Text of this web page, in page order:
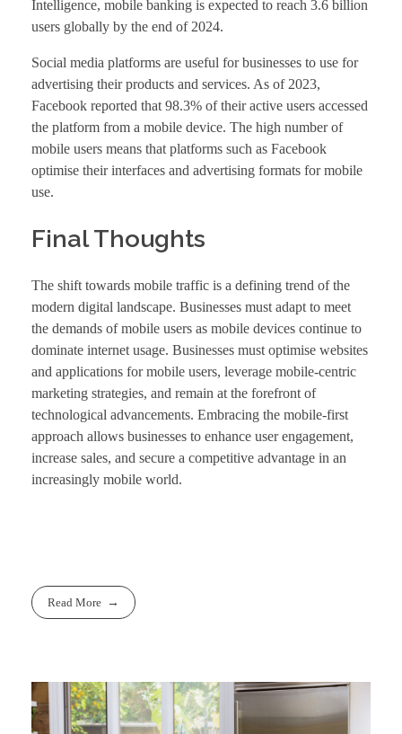
Intelligence, mobile banking is expected to reach 3.6 billion
users globally by the end of 2024.
Social media platforms are useful for businesses to use for
advertising their products and services. As of 2023,
Facebook reported that 98.3% of their active users accessed
the platform from a mobile device. The high number of
mobile users means that platforms such as Facebook
optimise their interfaces and advertising formats for mobile
use.
Final Thoughts
The shift towards mobile traffic is a defining trend of the
modern digital landscape. Businesses must adapt to meet
the demands of mobile users as mobile devices continue to
dominate internet usage. Businesses must optimise websites
and applications for mobile users, leverage mobile-centric
marketing strategies, and remain at the forefront of
technological advancements. Embracing the mobile-first
approach allows businesses to enhance user engagement,
increase sales, and secure a competitive advantage in an
increasingly mobile world.
Read More